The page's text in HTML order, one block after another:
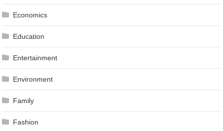
Economics
Education
Entertainment
Environment
Family
Fashion